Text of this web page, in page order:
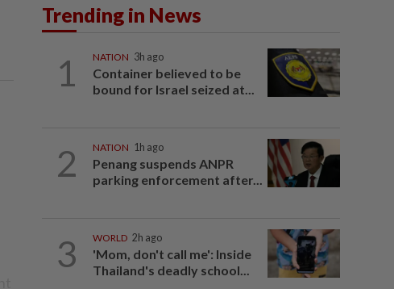
Trending in News
1 NATION 3h ago
Container believed to be
bound for Israel seized at...
2 NATION 1h ago
Penang suspends ANPR
parking enforcement after...
3 WORLD 2h ago
'Mom, don't call me': Inside
Thailand's deadly school...